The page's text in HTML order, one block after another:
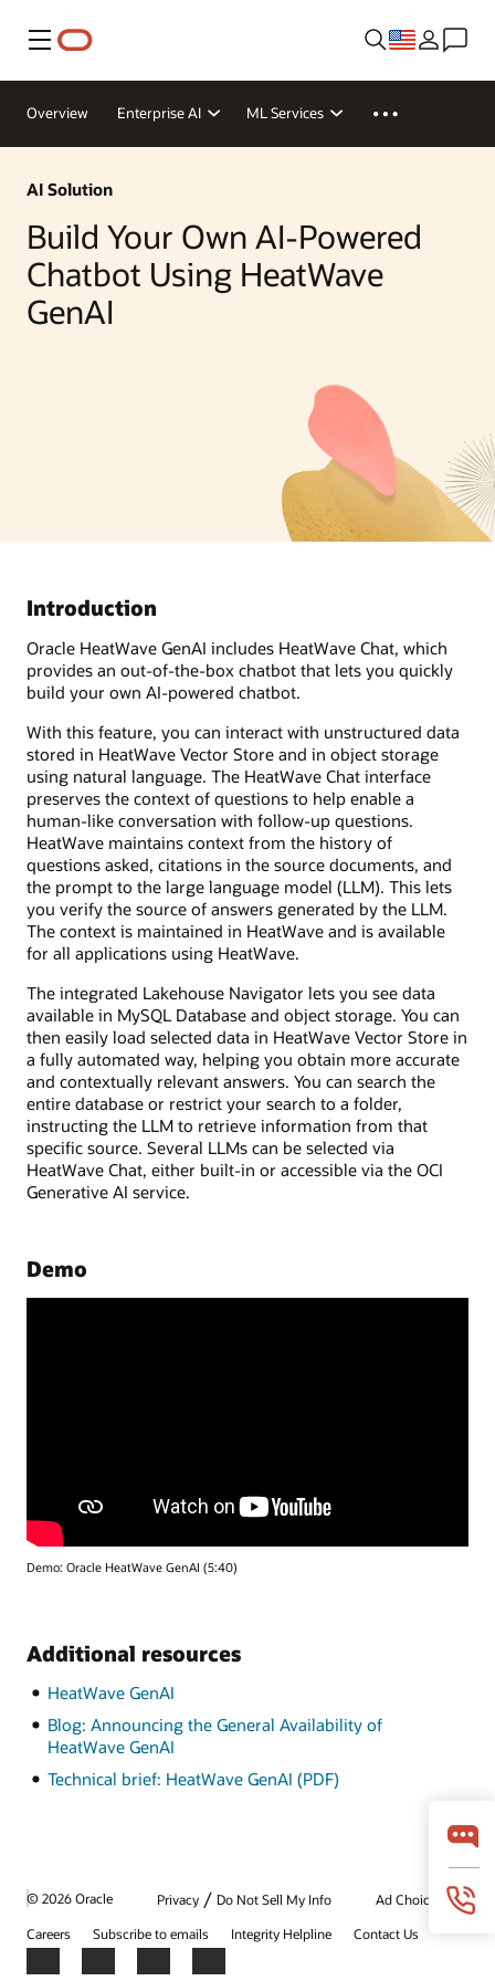
Menu
Overview Enterprise AI ML Services
AI Solution
Build Your Own AI-Powered
Chatbot Using HeatWave
GenAI
Introduction
Oracle HeatWave GenAI includes HeatWave Chat, which
provides an out-of-the-box chatbot that lets you quickly
build your own AI-powered chatbot.
With this feature, you can interact with unstructured data
stored in HeatWave Vector Store and in object storage
using natural language. The HeatWave Chat interface
preserves the context of questions to help enable a
human-like conversation with follow-up questions.
HeatWave maintains context from the history of
questions asked, citations in the source documents, and
the prompt to the large language model (LLM). This lets
you verify the source of answers generated by the LLM.
The context is maintained in HeatWave and is available
for all applications using HeatWave.
The integrated Lakehouse Navigator lets you see data
available in MySQL Database and object storage. You can
then easily load selected data in HeatWave Vector Store in
a fully automated way, helping you obtain more accurate
and contextually relevant answers. You can search the
entire database or restrict your search to a folder,
instructing the LLM to retrieve information from that
specific source. Several LLMs can be selected via
HeatWave Chat, either built-in or accessible via the OCI
Generative AI service.
Demo
Demo: Oracle HeatWave GenAI (5:40)
Additional resources
HeatWave GenAI
Blog: Announcing the General Availability of
HeatWave GenAI
Technical brief: HeatWave GenAI (PDF)
© 2026 Oracle Privacy / Do Not Sell My Info
Ad Choices
Careers
Subscribe to emails Integrity Helpline Contact Us
Facebook
X LinkedInYouTube